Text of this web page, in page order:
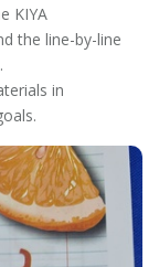
KIYA
the line-by-line
in